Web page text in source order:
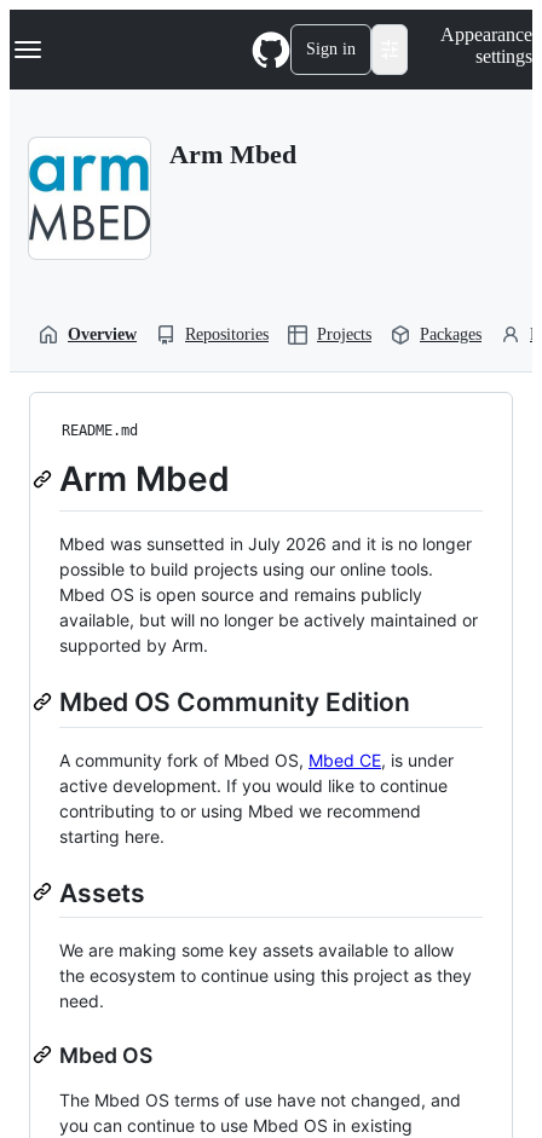
k
p
Navigation Menu Sign in
Appearance
settings
Arm Mbed
Overview Repositories Projects Packages
README.md
Arm Mbed
Mbed was sunsetted in July 2026 and it is no longer
possible to build projects using our online tools.
Mbed OS is open source and remains publicly
available, but will no longer be actively maintained or
supported by Arm.
Mbed OS Community Edition
A community fork of Mbed OS, Mbed CE, is under
active development. If you would like to continue
contributing to or using Mbed we recommend
starting here.
Assets
We are making some key assets available to allow
the ecosystem to continue using this project as they
need.
Mbed OS
The Mbed OS terms of use have not changed, and
you can continue to use Mbed OS in existing